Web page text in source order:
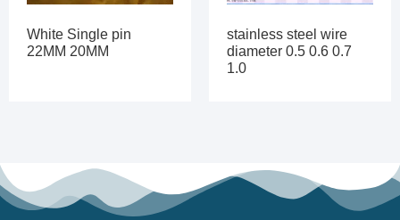
White Single pin
22MM 20MM
stainless steel wire
diameter 0.5 0.6 0.7
1.0